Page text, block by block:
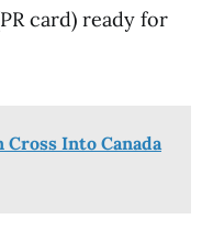
card) ready for
Cross Into Canada